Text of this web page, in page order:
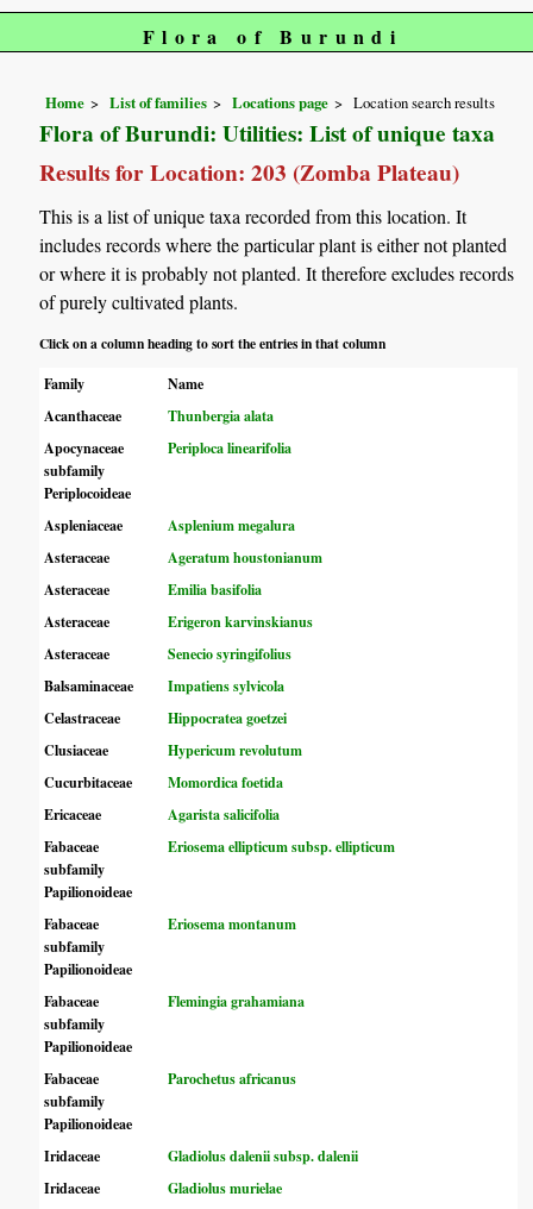
Flora of Burundi
Home List of families Locations page Location search results
Flora of Burundi: Utilities: List of unique taxa
Results for Location: 203 (Zomba Plateau)
This is a list of unique taxa recorded from this location. It
includes records where the particular plant is either not planted
or where it is probably not planted. It therefore excludes records
of purely cultivated plants.
Click on a column heading to sort the entries in that column
Family
Name
Acanthaceae
Thunbergia alata
Apocynaceae
subfamily
Periplocoideae
Periploca linearifolia
Aspleniaceae
Asplenium megalura
Asteraceae
Ageratum houstonianum
Asteraceae
Emilia basifolia
Asteraceae
Erigeron karvinskianus
Asteraceae
Senecio syringifolius
Balsaminaceae
Impatiens sylvicola
Celastraceae
Hippocratea goetzei
Clusiaceae
Hypericum revolutum
Cucurbitaceae
Momordica foetida
Ericaceae
Agarista salicifolia
Fabaceae
subfamily
Papilionoideae
Eriosema ellipticum subsp. ellipticum
Fabaceae
subfamily
Papilionoideae
Eriosema montanum
Fabaceae
subfamily
Papilionoideae
Flemingia grahamiana
Fabaceae
subfamily
Papilionoideae
Parochetus africanus
Iridaceae
Gladiolus dalenii subsp. dalenii
Iridaceae
Gladiolus murielae